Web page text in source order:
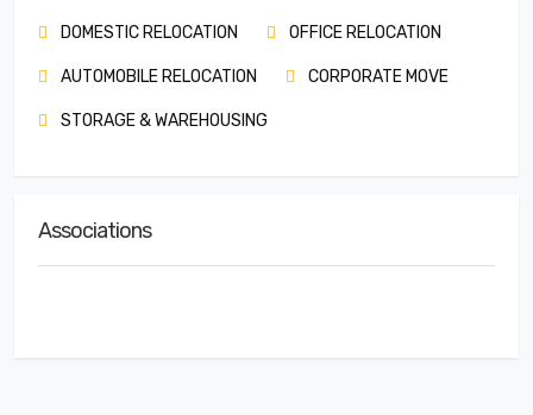
DOMESTIC RELOCATION OFFICE RELOCATION
AUTOMOBILE RELOCATION CORPORATE MOVE
STORAGE & WAREHOUSING
Associations